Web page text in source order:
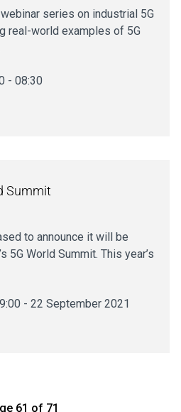
series on industrial 5G
real-world examples of 5G
- 08:30
Summit
to announce it will be
5G World Summit. This year’s
- 22 September 2021
61 of 71